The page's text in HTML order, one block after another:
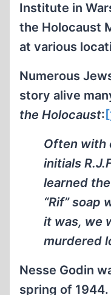
Institute in
the Holocaust
at various
Numerous
story alive
the Holocaust:
Often with
initials
learned
“Rif” soap
it was, we
murdered
Nesse Godin
spring of